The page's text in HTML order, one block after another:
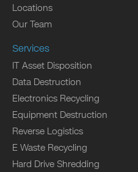
Locations
Our Team
Services
IT Asset Disposition
Data Destruction
Electronics Recycling
Equipment Destruction
Reverse Logistics
E Waste Recycling
Hard Drive Shredding